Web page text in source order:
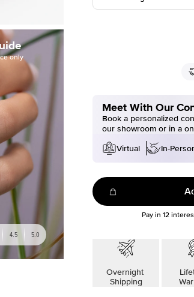
only
4.5 5.0
Shown with3
Meet With Our
Book a personalized
our showroom or in a
Virtual
In-
Pay in 12
Overnight
Shipping